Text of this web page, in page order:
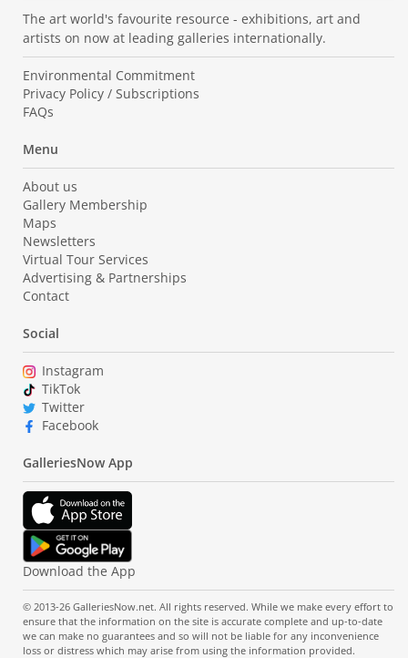
The art world's favourite resource - exhibitions, art and
artists on now at leading galleries internationally.
Environmental Commitment
Privacy Policy / Subscriptions
FAQs
Menu
About us
Gallery Membership
Maps
Newsletters
Virtual Tour Services
Advertising & Partnerships
Contact
Social
Instagram
TikTok
Twitter
Facebook
GalleriesNow App
Download the App
© 2013-26 GalleriesNow.net. All rights reserved. While we make every effort to
ensure that the information on the site is accurate complete and up-to-date
we can make no guarantees and so will not be liable for any inconvenience
loss or distress which may arise from using the information provided.